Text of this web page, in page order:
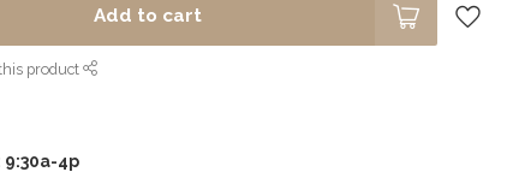
Add to cart
product
9:30a-4p